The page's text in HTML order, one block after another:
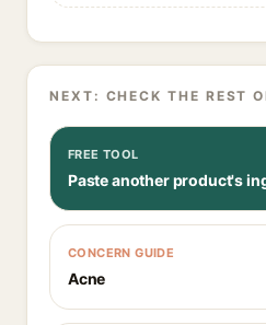
NEXT: CHECK THE REST
FREE TOOL
Paste another product's
CONCERN GUIDE
Acne